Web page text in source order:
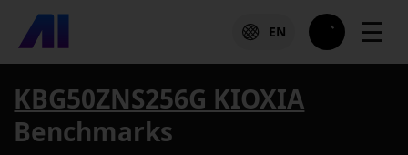
EN ☰
KBG50ZNS256G KIOXIA
Benchmarks